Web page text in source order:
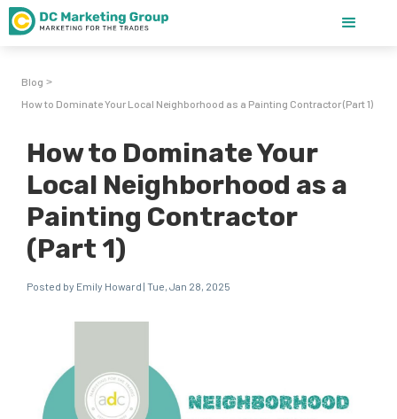
Blog >
How to Dominate Your Local Neighborhood as a Painting Contractor (Part 1)
How to Dominate Your
Local Neighborhood as a
Painting Contractor
(Part 1)
Posted by Emily Howard | Tue, Jan 28, 2025